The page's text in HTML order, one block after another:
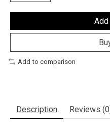
Add to comparison
Description Reviews